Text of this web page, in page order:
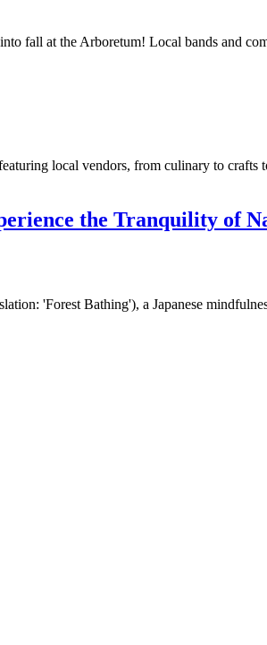
fall at the Arboretum! Local bands and
local vendors, from culinary to
the Tranquility of
'Forest Bathing'), a Japanese